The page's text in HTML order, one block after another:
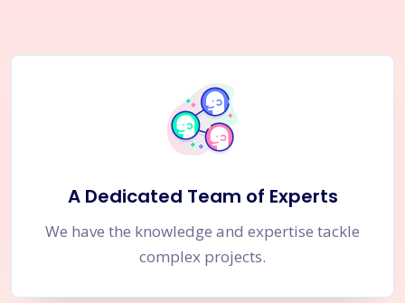
A Dedicated Team of Experts
We have the knowledge and expertise tackle
complex projects.